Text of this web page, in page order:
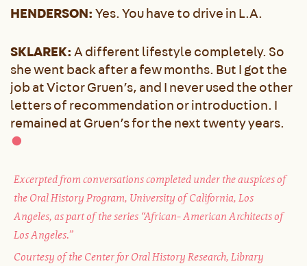
HENDERSON:Yes. You have to drive in L.A.
SKLAREK:A different lifestyle completely. So
she went back after a few months. But I got the
job at Victor Gruen’s, and I never used the other
letters of recommendation or introduction. I
remained at Gruen’s for the next twenty years.
●
Excerpted from conversations completed under the auspices of
the Oral History Program, University of California, Los
Angeles, as part of the series “African- American Architects of
Los Angeles.”
Courtesy of the Center for Oral History Research, Library